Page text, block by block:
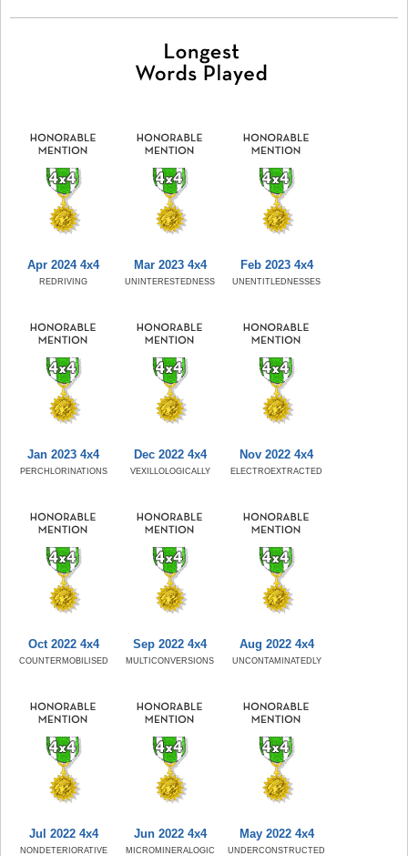
Apr 2024 4x4
REDRIVING
Mar 2023 4x4
UNINTERESTEDNESS
Feb 2023 4x4
UNENTITLEDNESSES
Jan 2023 4x4
PERCHLORINATIONS
Dec 2022 4x4
VEXILLOLOGICALLY
Nov 2022 4x4
ELECTROEXTRACTED
Oct 2022 4x4
COUNTERMOBILISED
Sep 2022 4x4
MULTICONVERSIONS
Aug 2022 4x4
UNCONTAMINATEDLY
Jul 2022 4x4
NONDETERIORATIVE
Jun 2022 4x4
MICROMINERALOGIC
May 2022 4x4
UNDERCONSTRUCTED